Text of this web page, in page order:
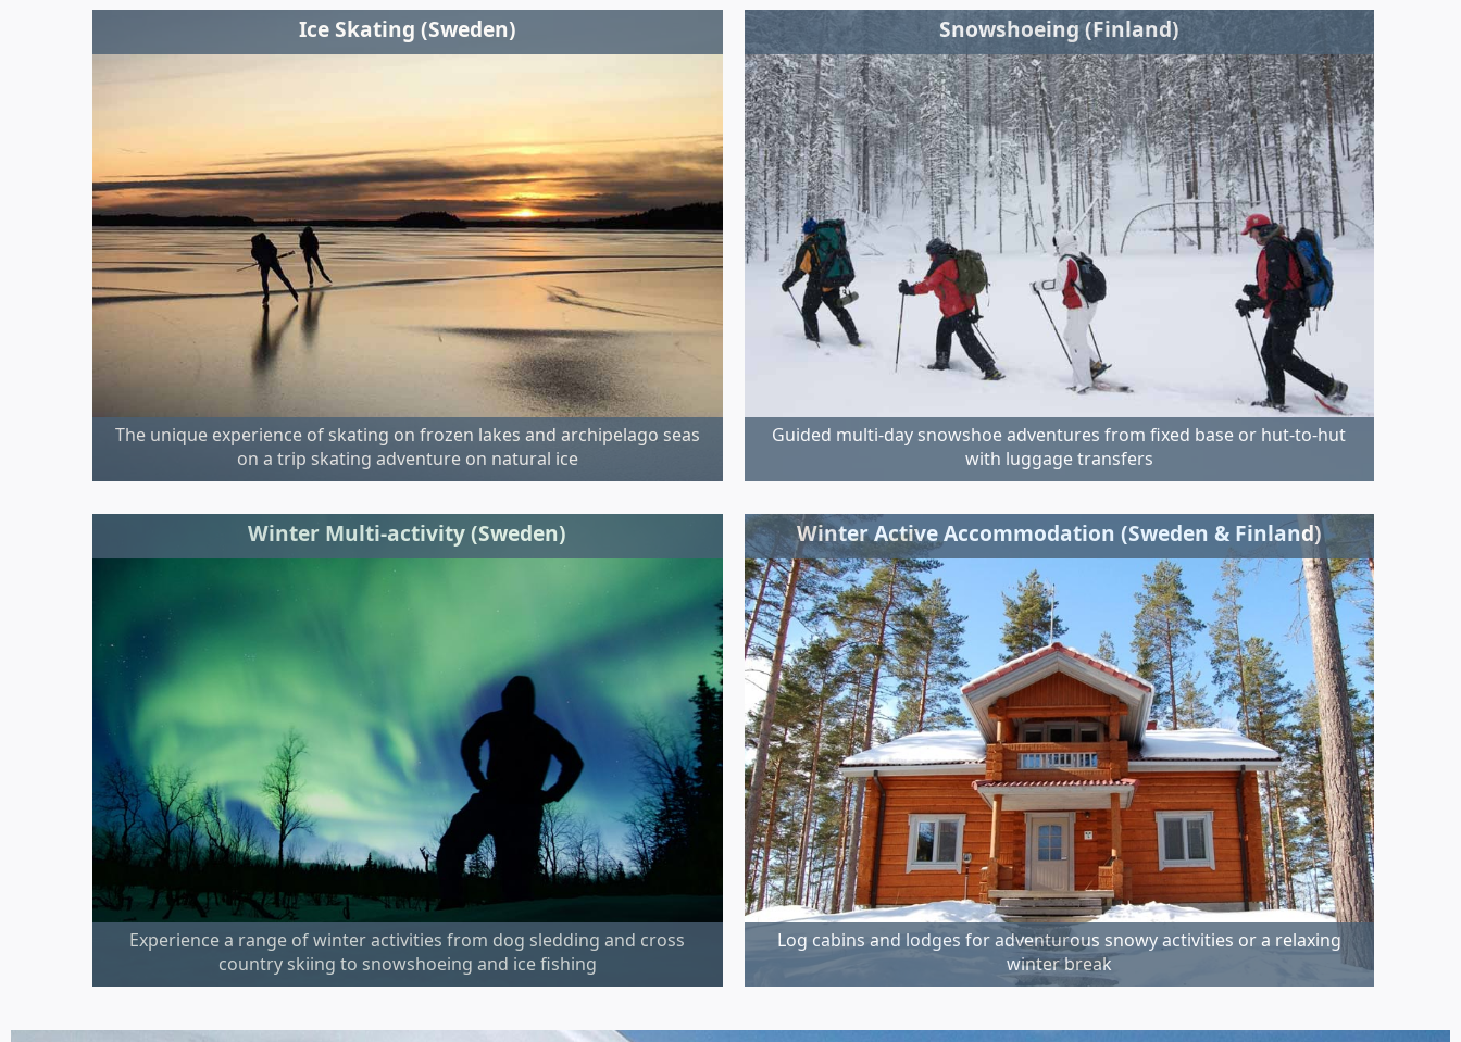
Ice Skating (Sweden)
The unique experience of skating on frozen lakes and archipelago seas
on a trip skating adventure on natural ice
Snowshoeing (Finland)
Guided multi-day snowshoe adventures from fixed base or hut-to-hut
with luggage transfers
Winter Multi-activity (Sweden)
Experience a range of winter activities from dog sledding and cross
country skiing to snowshoeing and ice fishing
Winter Active Accommodation (Sweden & Finland)
Log cabins and lodges for adventurous snowy activities or a relaxing
winter break